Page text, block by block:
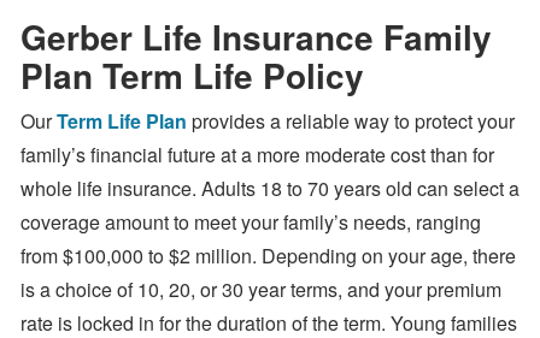
Gerber Life Insurance Family
Plan Term Life Policy
OurTerm Life Plan provides a reliable way to protect your
family’s financial future at a more moderate cost than for
whole life insurance. Adults 18 to 70 years old can select a
coverage amount to meet your family’s needs, ranging
from $100,000 to $2 million. Depending on your age, there
is a choice of 10, 20, or 30 year terms, and your premium
rate is locked in for the duration of the term. Young families